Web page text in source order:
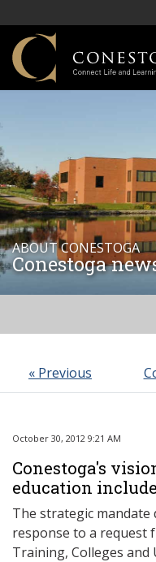
ABOUT CONESTOGA
Conestoga
« Previous
October 30, 2012 9:21 AM
Conestoga's
education
The strategic mandate
response to a request
Training, Colleges and